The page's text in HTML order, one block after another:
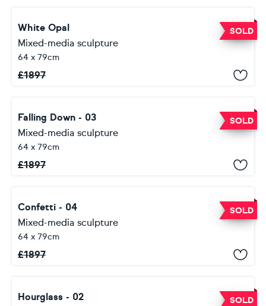
SOLD
White Opal
Mixed-media sculpture
64 x 79cm
£1897
SOLD
Falling Down - 03
Mixed-media sculpture
64 x 79cm
£1897
SOLD
Confetti - 04
Mixed-media sculpture
64 x 79cm
£1897
SOLD
Hourglass - 02